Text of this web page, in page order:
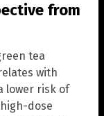
from
tea
with
lower risk of
dose